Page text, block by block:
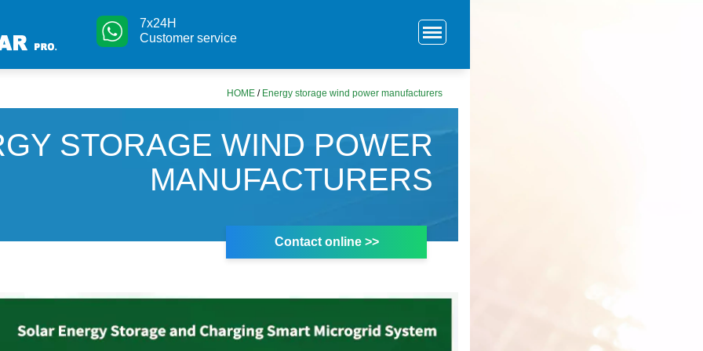
7x24H
Customer service
HOME / Energy storage wind power manufacturers
STORAGE WIND POWER
MANUFACTURERS
Contact online >>